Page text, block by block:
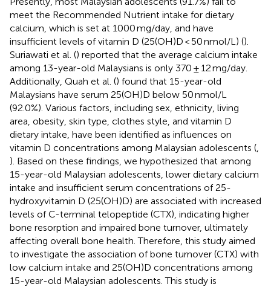
meet the Recommended Nutrient intake for dietary
calcium, which is set at 1000 mg/day, and have
insufficient levels of vitamin D (25(OH)D < 50 nmol/L) ().
Suriawati et al. () reported that the average calcium intake
among 13-year-old Malaysians is only 370 ± 12 mg/day.
Additionally, Quah et al. () found that 15-year-old
Malaysians have serum 25(OH)D below 50 nmol/L
(92.0%). Various factors, including sex, ethnicity, living
area, obesity, skin type, clothes style, and vitamin D
dietary intake, have been identified as influences on
vitamin D concentrations among Malaysian adolescents (
). Based on these findings, we hypothesized that among
15-year-old Malaysian adolescents, lower dietary calcium
intake and insufficient serum concentrations of 25-
hydroxyvitamin D (25(OH)D) are associated with increased
levels of C-terminal telopeptide (CTX), indicating higher
bone resorption and impaired bone turnover, ultimately
affecting overall bone health. Therefore, this study aimed
to investigate the association of bone turnover (CTX) with
low calcium intake and 25(OH)D concentrations among
15-year-old Malaysian adolescents. This study is